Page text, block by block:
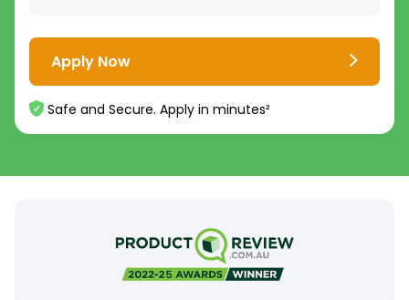
Apply Now
Safe and Secure. Apply in minutes²